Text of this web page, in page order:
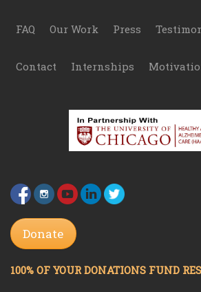
FAQ Our Work Press
Contact Internships
Donate
100% OF YOUR DONATIONS FUND